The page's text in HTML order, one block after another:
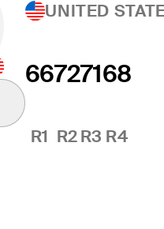
UNITED
66
R1
72
R2
71
R3
68
R4